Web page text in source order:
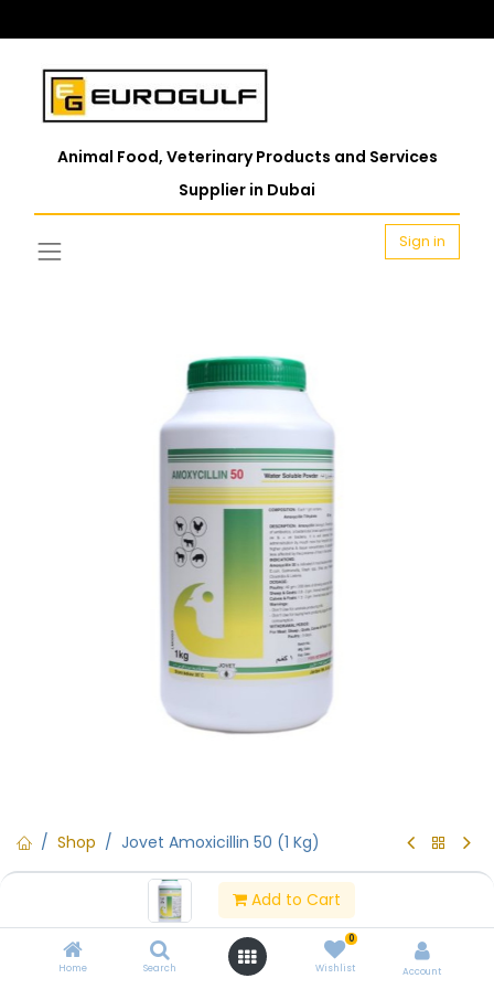
Add to Cart
Home Search
0
Wishlist Account
Animal Food, Veterinary Products and Services
Supplier in Dubai
Sign in
Shop Jovet Amoxicillin 50 (1 Kg)
Jovet Amoxicillin 50 (1 Kg)
(0 review)
Contact Us